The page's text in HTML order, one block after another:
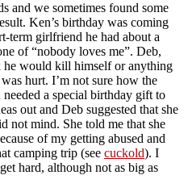
and we sometimes found some
Ken’s birthday was coming
term girlfriend he had about a
of “nobody loves me”. Deb,
would kill himself or anything
hurt. I’m not sure how the
a special birthday gift to
out and Deb suggested that she
not mind. She told me that she
of my getting abused and
camping trip (see cuckold). I
hard, although not as big as